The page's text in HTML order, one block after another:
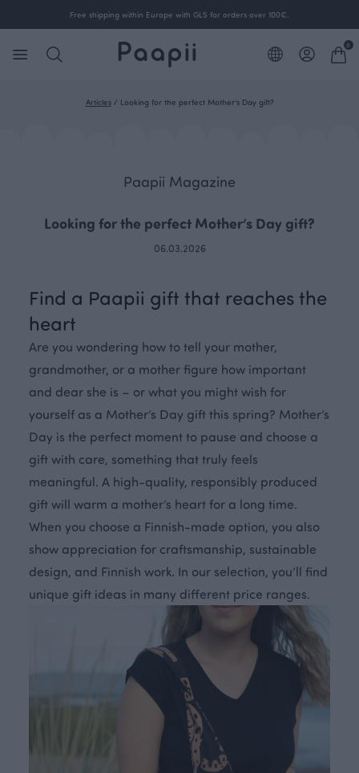
Free shipping within Europe with GLS for orders over 100€.
0
Articles/ Looking for the perfect Mother’s Day gift?
Paapii Magazine
Looking for the perfect Mother’s Day gift?
06.03.2026
Find a Paapii gift that reaches the
heart
Are you wondering how to tell your mother,
grandmother, or a mother figure how important
and dear she is – or what you might wish for
yourself as a Mother’s Day gift this spring? Mother’s
Day is the perfect moment to pause and choose a
gift with care, something that truly feels
meaningful. A high-quality, responsibly produced
gift will warm a mother’s heart for a long time.
When you choose a Finnish-made option, you also
show appreciation for craftsmanship, sustainable
design, and Finnish work. In our selection, you’ll find
unique gift ideas in many different price ranges.